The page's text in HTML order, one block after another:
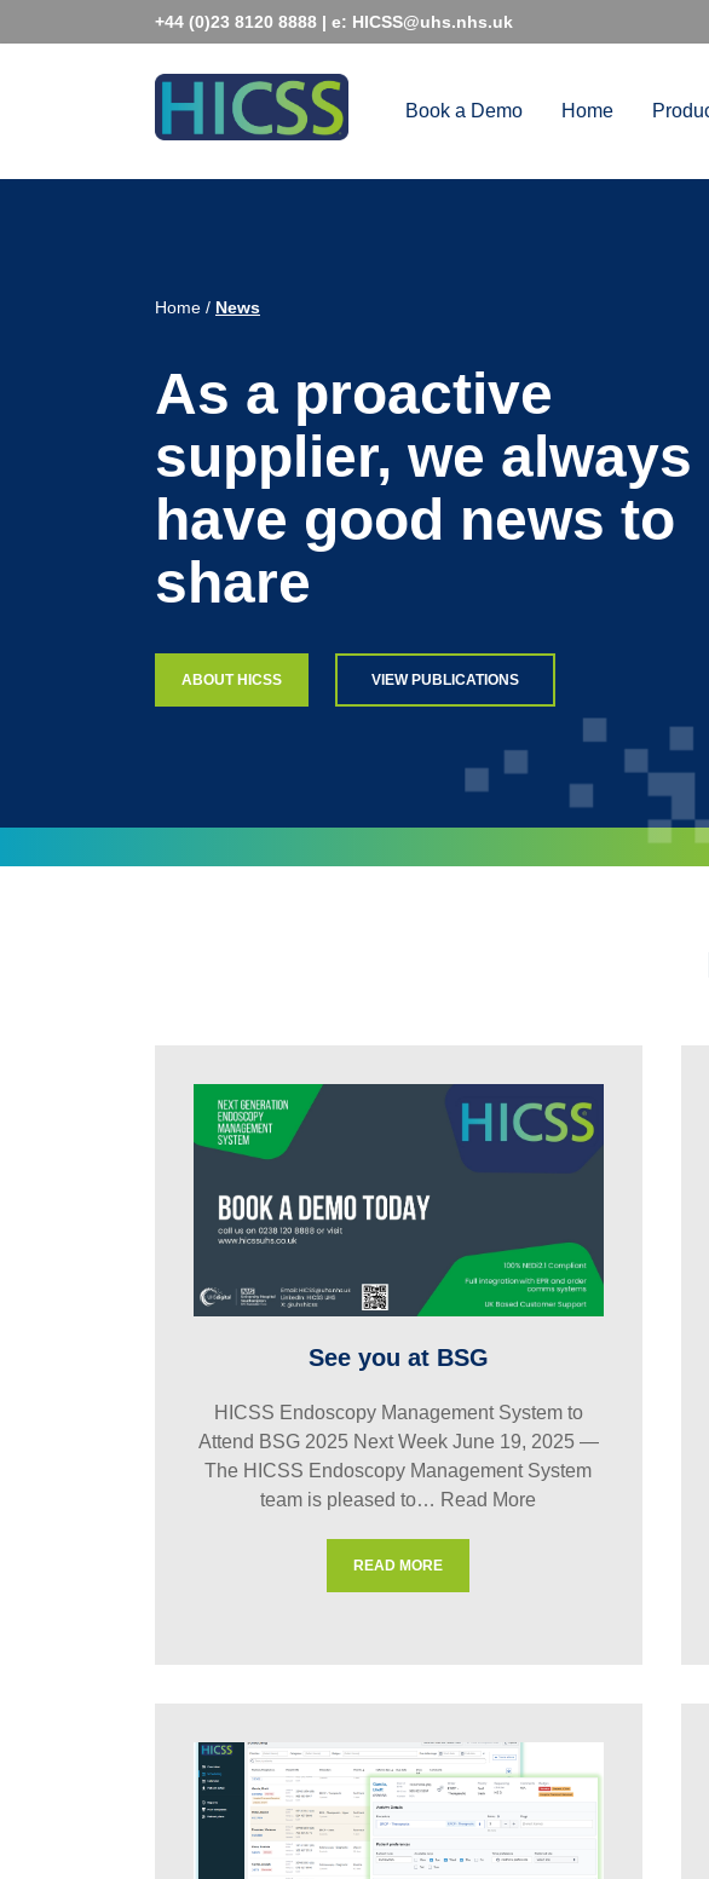
to
+44 (0)23 8120 8888 | e: HICSS@uhs.nhs.uk
Book a Demo Home
Home / News
As a proactive
supplier, we always
have good news to
share
ABOUT HICSS VIEW PUBLICATIONS
See you at BSG
HICSS Endoscopy Management System to
Attend BSG 2025 Next Week June 19, 2025 —
The HICSS Endoscopy Management System
team is pleased to… Read More
READ MORE